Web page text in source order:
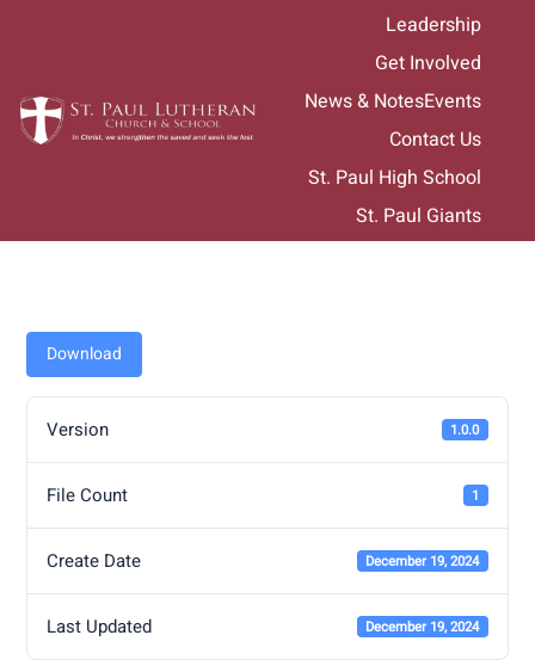
Leadership
Get Involved
News & NotesEvents
Contact Us
St. Paul High School
St. Paul Giants
Download
Version 1.0.0
File Count 1
Create Date December 19, 2024
Last Updated December 19, 2024